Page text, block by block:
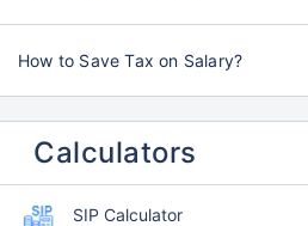
How to Save Tax on Salary?
Calculators
SIP Calculator